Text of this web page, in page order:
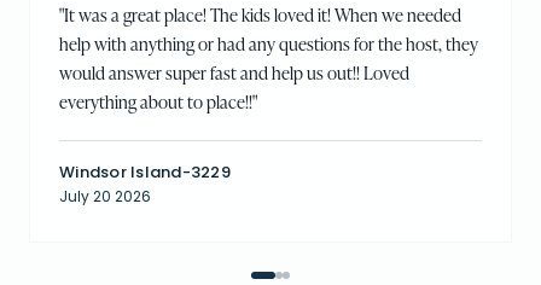
"It was a great place! The kids loved it! When we needed
help with anything or had any questions for the host, they
would answer super fast and help us out!! Loved
everything about to place!!"
Windsor Island-3229
July 20 2026